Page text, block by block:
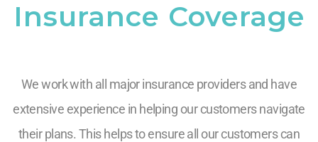
Insurance Coverage
We work with all major insurance providers and have
extensive experience in helping our customers navigate
their plans. This helps to ensure all our customers can